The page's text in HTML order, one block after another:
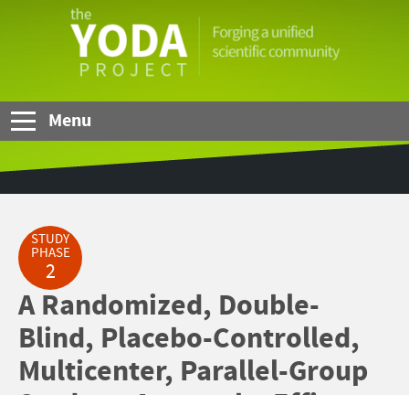
YODA
Menu
STUDY
PHASE
2
A Randomized, Double-
Blind, Placebo-Controlled,
Multicenter, Parallel-Group